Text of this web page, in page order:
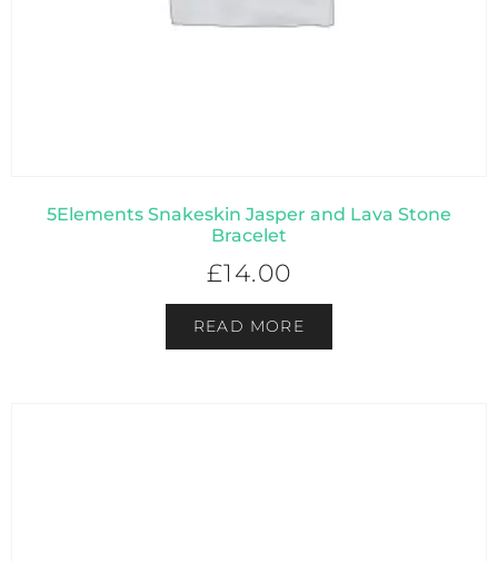
5Elements Snakeskin Jasper and Lava Stone
Bracelet
£14.00
READ MORE